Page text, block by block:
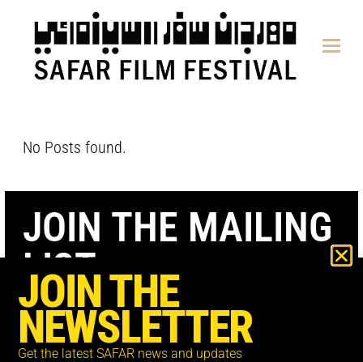
No Posts found.
JOIN THE MAILING
LIST
JOIN THE
NEWSLETTER
Get the latest SAFAR news and updates